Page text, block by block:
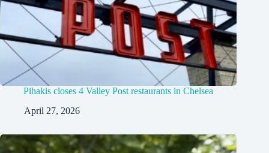
Pihakis closes 4 Valley Post restaurants in Chelsea
April 27, 2026